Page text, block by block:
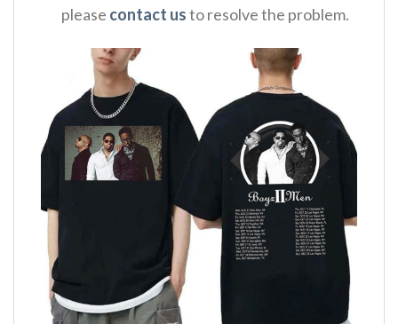
please contact usto resolve the problem.